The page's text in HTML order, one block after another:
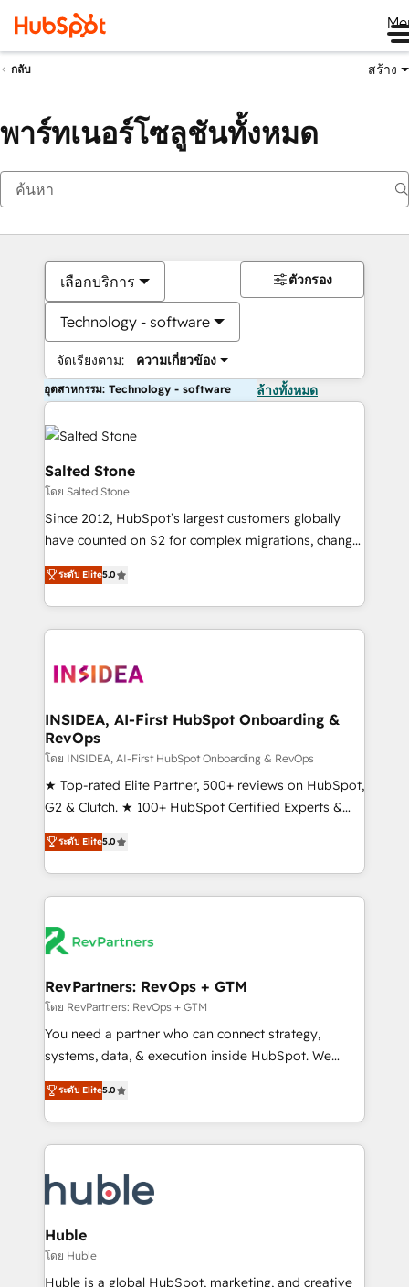
กลับ สร้าง
พาร์ทเนอร์โซลูชันทั้งหมด
เลือกบริการ
Technology - software
จัดเรียงตาม: ความเกี่ยวข้อง
ตัวกรอง
อุตสาหกรรม: Technology - software ล้างทั้งหมด
Salted Stone
โดย Salted Stone
Since 2012, HubSpot’s largest customers globally
have counted on S2 for complex migrations, change
management, systems integration, and creative
solutions that deliver measurable impact and
transform brand experiences As one of the few full-
service creative agencies in the HubSpot
winning design to build scalable, globally
marketing campaigns, & RevOps frameworks that
fuel long-term success We connect the entire
customer lifecycle through seamless integrations,
ensure long-term adoption with change-
management programs, and align marketing, sales,
HubSpot accreditations and experience across
hundreds of organizations in dozens of industries,
explore whether S2 is the partner you’ve been
looking for...and get your next big initiative moving!
ระดับ Elite5.0
INSIDEA, AI-First HubSpot Onboarding &
RevOps
โดย INSIDEA, AI-First HubSpot Onboarding & RevOps
★ Top-rated Elite Partner, 500+ reviews on HubSpot,
G2 & Clutch. ★ 100+ HubSpot Certified Experts &
Trainers across the team ★ 1,500+ implementations
across five continents ★ AI-First, RevOps-led,
Onboarding obsessed ★ Company of the Year
2024/25 INSIDEA helps growing companies turn
team, migrate your data, and build AI-powered
your time zone. What we do ➤ Onboarding: Live in
weeks, with workflows built around your business,
not a template. ➤ Migration: Move from any legacy
CRM. Zero downtime, full data integrity. ➤
revenue process. Sales, marketing, and service wired
together. ➤ AI and Integrations: Layer Breeze AI,
rollouts, adoption coaching. Buying HubSpot,
switching to it, or reviving a stale portal? We are
ระดับ Elite5.0
RevPartners: RevOps + GTM
โดย RevPartners: RevOps + GTM
You need a partner who can connect strategy,
systems, data, & execution inside HubSpot. We
bridge the gap where most agencies fall short by
combining GTM strategy with technical execution to
solve the right problem with the right solution. As the
only firm in the world to hold Elite Partner
clients gain a unique advantage in CRM architecture,
pipeline generation, data intelligence, and go-to-
market execution. Why B2B Businesses Choose RP: -
Secure: Soc2 compliant 🛡️ - Pricing: Implementations
starting at $1,5k 💵 - Speed: Launch in 14 days ⚡ -
ระดับ Elite5.0
Huble
โดย Huble
Huble is a global HubSpot, marketing, and creative